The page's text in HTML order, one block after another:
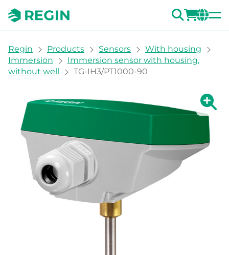
You are here:
Regin Products Sensors
With housing
Immersion
Immersion sensor with housing,
without well
TG-IH3/PT1000-90
Show